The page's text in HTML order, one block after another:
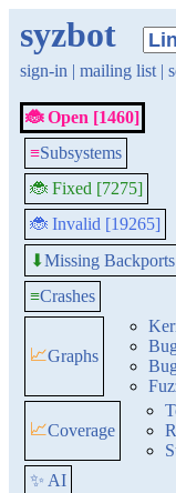
syzbot
sign-in | mailing list |
🐞 Open [1460]
≡Subsystems
🐞 Fixed [7275]
🐞 Invalid [19265]
⬇Missing
≡Crashes
📈Graphs
📈Coverage
✨ AI